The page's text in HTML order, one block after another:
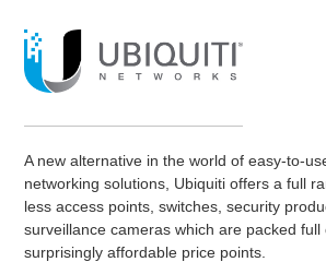
A new alternative in the world of easy-to-
networking solutions, Ubiquiti offers a full
less access points, switches, security
surveillance cameras which are packed
surprisingly affordable price points.